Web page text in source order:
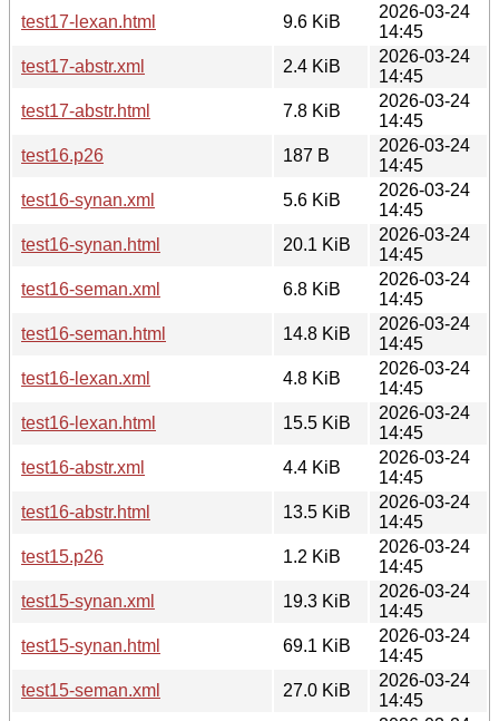
test17-lexan.html
9.6 KiB
2026-03-24
14:45
test17-abstr.xml
2.4 KiB
2026-03-24
14:45
test17-abstr.html
7.8 KiB
2026-03-24
14:45
test16.p26
187 B
2026-03-24
14:45
test16-synan.xml
5.6 KiB
2026-03-24
14:45
test16-synan.html
20.1 KiB
2026-03-24
14:45
test16-seman.xml
6.8 KiB
2026-03-24
14:45
test16-seman.html
14.8 KiB
2026-03-24
14:45
test16-lexan.xml
4.8 KiB
2026-03-24
14:45
test16-lexan.html
15.5 KiB
2026-03-24
14:45
test16-abstr.xml
4.4 KiB
2026-03-24
14:45
test16-abstr.html
13.5 KiB
2026-03-24
14:45
test15.p26
1.2 KiB
2026-03-24
14:45
test15-synan.xml
19.3 KiB
2026-03-24
14:45
test15-synan.html
69.1 KiB
2026-03-24
14:45
test15-seman.xml
27.0 KiB
2026-03-24
14:45